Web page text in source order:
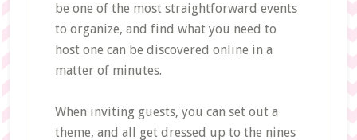
be one of the most straightforward events
to organize, and find what you need to
host one can be discovered online in a
matter of minutes.
When inviting guests, you can set out a
theme, and all get dressed up to the nines